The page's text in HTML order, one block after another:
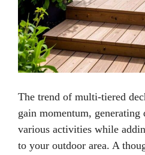
The trend of multi-tiered
gain momentum,
various activities while
to your outdoor area. A